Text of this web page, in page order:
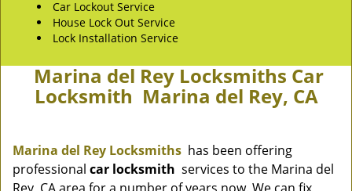
Car Lockout Service
House Lock Out Service
Lock Installation Service
Marina del Rey Locksmiths Car
Locksmith Marina del Rey, CA
Marina del Rey Locksmiths has been offering
professional car locksmith services to the Marina del